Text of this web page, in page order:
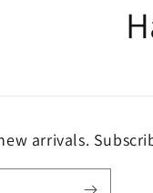
arrivals.